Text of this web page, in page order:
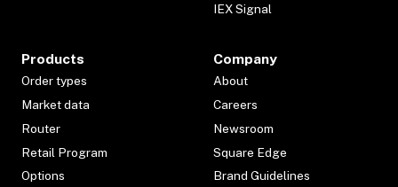
IEX Signal
Products
Order types
Market data
Router
Retail Program
Options
Company
About
Careers
Newsroom
Square Edge
Brand Guidelines